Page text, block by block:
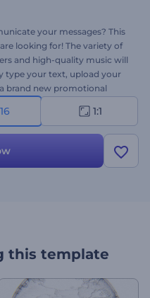
your messages? This
looking for! The variety of
and high-quality music will
type your text, upload your
brand new promotional
websites, services and
Make it creative right away
1:1
this template